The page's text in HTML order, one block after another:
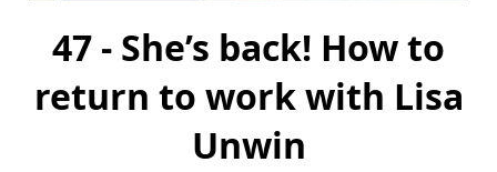
47 - She’s back! How to
return to work with Lisa
Unwin